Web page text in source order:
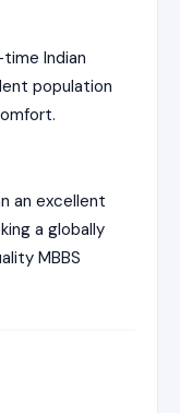
Indian
population
an excellent
a globally
MBBS